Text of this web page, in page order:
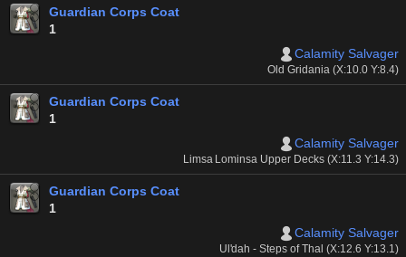
Guardian Corps Coat
1
Calamity Salvager
Old Gridania (X:10.0 Y:8.4)
Guardian Corps Coat
1
Calamity Salvager
Limsa Lominsa Upper Decks (X:11.3 Y:14.3)
Guardian Corps Coat
1
Calamity Salvager
Ul'dah - Steps of Thal (X:12.6 Y:13.1)